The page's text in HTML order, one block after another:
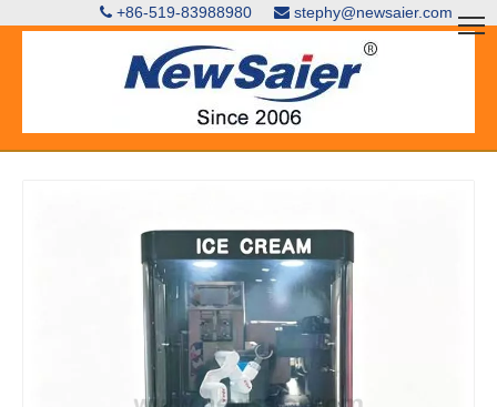
 +86-519-83988980  stephy@newsaier.com